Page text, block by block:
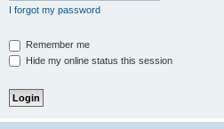
I forgot my password
Remember me
Hide my online status this session